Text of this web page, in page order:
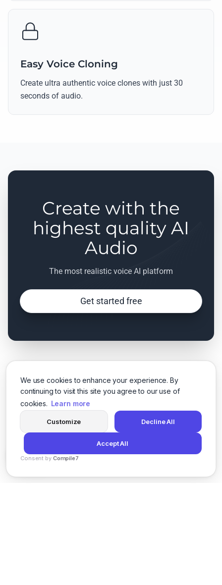
We use cookies to enhance your experience. By
continuing to visit this site you agree to our use of
cookies. Learn more
Customize Decline All
Accept All
Consent by Compile7
Easy Voice Cloning
Create ultra authentic voice clones with just 30
seconds of audio.
Create with the
highest quality AI
Audio
The most realistic voice AI platform
Get started free